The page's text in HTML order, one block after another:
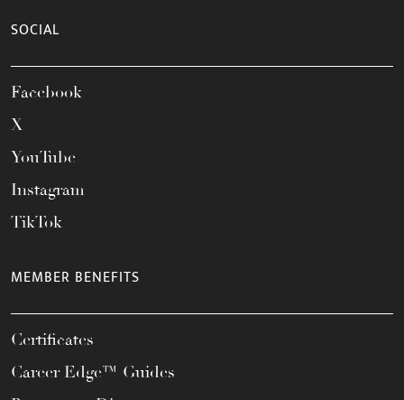
SOCIAL
Facebook
X
YouTube
Instagram
TikTok
MEMBER BENEFITS
Certificates
Career Edge™ Guides